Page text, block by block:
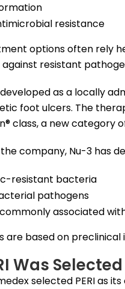
resistance
options often rely
resistant
as a locally
foot ulcers. The
class, a new
company, Nu-3 has
resistant bacteria
pathogens
associated
are based on preclinical
Was
selected PERI as